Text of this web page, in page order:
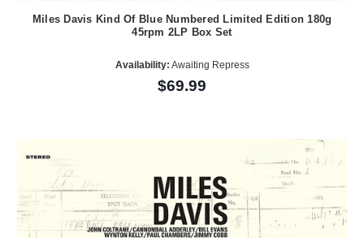
Miles Davis Kind Of Blue Numbered Limited Edition 180g
45rpm 2LP Box Set
Availability: Awaiting Repress
$69.99